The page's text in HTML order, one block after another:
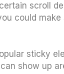
scroll
could
sticky
show up